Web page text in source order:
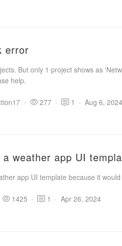
error
But only 1 project shows as
help.
· 277 · 1 · Aug 6, 2024
weather app UI
app UI template because it
1425 · 1 · Apr 26, 2024